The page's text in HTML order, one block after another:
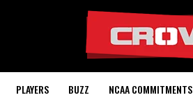
PLAYERS BUZZ NCAA COMMITMENTS